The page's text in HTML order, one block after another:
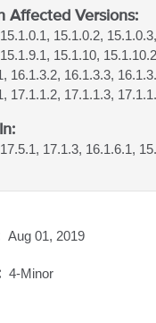
Affected Versions:
15.1.0.2,
15.1.10,
16.1.3.2, 16.1.3.3,
17.1.1.2, 17.1.1.3,
17.1.3, 16.1.6.1,
Aug 01, 2019
4-Minor